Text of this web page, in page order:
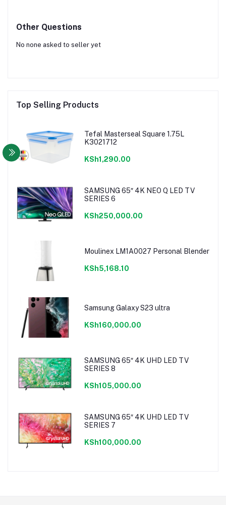
Other Questions
No none asked to seller yet
Top Selling Products
Tefal Masterseal Square 1.75L
K3021712
KSh1,290.00
SAMSUNG 65″ 4K NEO Q LED TV
SERIES 6
KSh250,000.00
Moulinex LM1A0027 Personal Blender
KSh5,168.10
Samsung Galaxy S23 ultra
KSh160,000.00
SAMSUNG 65″ 4K UHD LED TV
SERIES 8
KSh105,000.00
SAMSUNG 65″ 4K UHD LED TV
SERIES 7
KSh100,000.00